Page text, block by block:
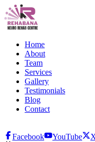
Home
About
Team
Services
Gallery
Testimonials
Blog
Contact
Facebook YouTube